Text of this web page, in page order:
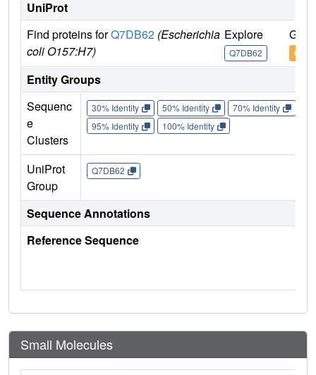
UniProt
Find proteins forQ7DB62 (Escherichia
coli O157:H7)
Explore
Q7DB62
Go
Entity Groups
Sequenc
e
Clusters
30% Identity 50% Identity 70% Identity
95% Identity
100% Identity
UniProt
Group
Q7DB62
Sequence Annotations
Reference Sequence
Small Molecules